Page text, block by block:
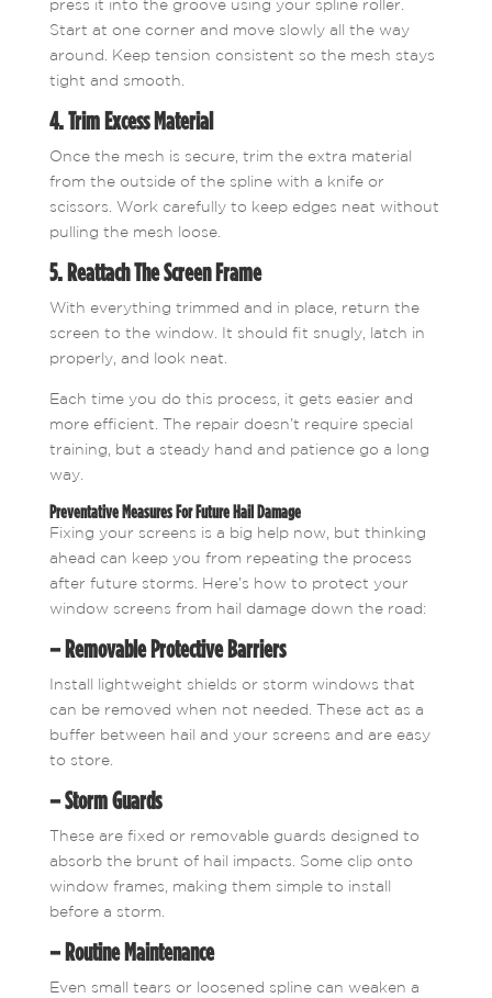
press it into the groove using your spline roller.
Start at one corner and move slowly all the way
around. Keep tension consistent so the mesh stays
tight and smooth.
4. Trim Excess Material
Once the mesh is secure, trim the extra material
from the outside of the spline with a knife or
scissors. Work carefully to keep edges neat without
pulling the mesh loose.
5. Reattach The Screen Frame
With everything trimmed and in place, return the
screen to the window. It should fit snugly, latch in
properly, and look neat.
Each time you do this process, it gets easier and
more efficient. The repair doesn’t require special
training, but a steady hand and patience go a long
way.
Preventative Measures For Future Hail Damage
Fixing your screens is a big help now, but thinking
ahead can keep you from repeating the process
after future storms. Here’s how to protect your
window screens from hail damage down the road:
– Removable Protective Barriers
Install lightweight shields or storm windows that
can be removed when not needed. These act as a
buffer between hail and your screens and are easy
to store.
– Storm Guards
These are fixed or removable guards designed to
absorb the brunt of hail impacts. Some clip onto
window frames, making them simple to install
before a storm.
– Routine Maintenance
Even small tears or loosened spline can weaken a